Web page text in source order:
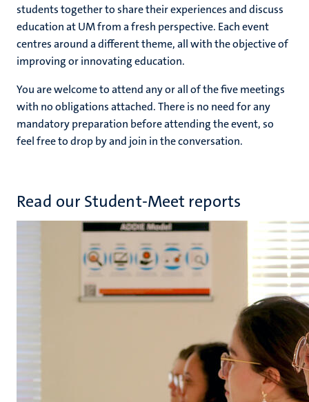
students together to share their experiences and discuss
education at UM from a fresh perspective. Each event
centres around a different theme, all with the objective of
improving or innovating education.
You are welcome to attend any or all of the five meetings
with no obligations attached. There is no need for any
mandatory preparation before attending the event, so
feel free to drop by and join in the conversation.
Read our Student-Meet reports